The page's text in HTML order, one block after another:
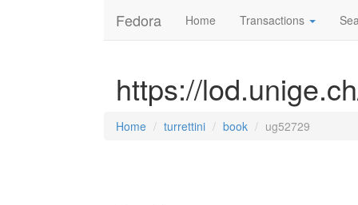
Fedora Home Transactions
https://
Home turrettini book ug52729